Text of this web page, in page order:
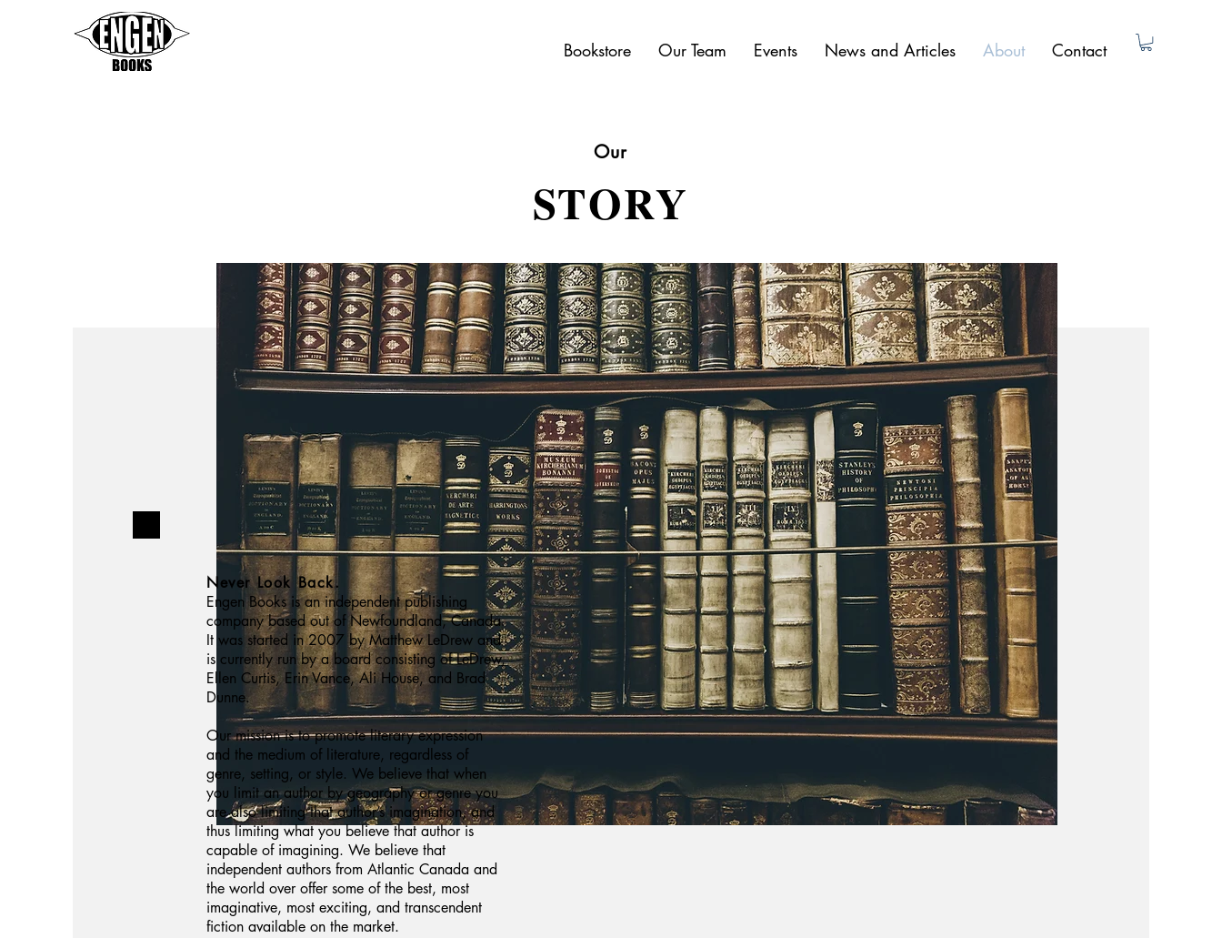
Bookstore Our Team Events News and Articles About Contact
Our
STORY
Never Look Back.
Engen Books is an independent publishing
company based out of Newfoundland, Canada.
It was started in 2007 by Matthew LeDrew and
is currently run by a board consisting of LeDrew,
Ellen Curtis, Erin Vance, Ali House, and Brad
Dunne.
Our mission is to promote literary expression
and the medium of literature, regardless of
genre, setting, or style. We believe that when
you limit an author by geography or genre you
are also limiting that author’s imagination, and
thus limiting what you believe that author is
capable of imagining. We believe that
independent authors from Atlantic Canada and
the world over offer some of the best, most
imaginative, most exciting, and transcendent
fiction available on the market.